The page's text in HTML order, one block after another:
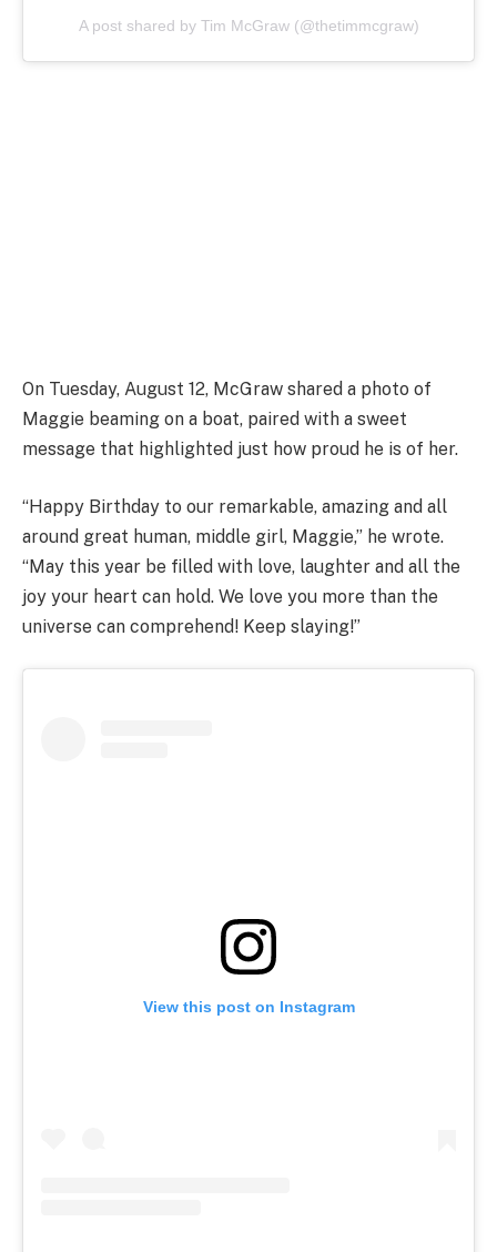
A post shared by Tim McGraw (@thetimmcgraw)
On Tuesday, August 12, McGraw shared a photo of
Maggie beaming on a boat, paired with a sweet
message that highlighted just how proud he is of her.
“Happy Birthday to our remarkable, amazing and all
around great human, middle girl, Maggie,” he wrote.
“May this year be filled with love, laughter and all the
joy your heart can hold. We love you more than the
universe can comprehend! Keep slaying!”
View this post on Instagram